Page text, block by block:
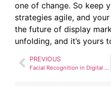
one of change. So keep
strategies agile, and
the future of display
unfolding, and it’s yours
PREVIOUS
Facial Recognition in Digital Advertising: Opportunities and Ethical Concerns